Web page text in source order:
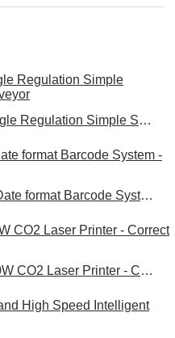
Correct Pack Automatic Single Regulation Simple Structure Quick PVC Belt Conveyor
CO2 Laser Printer Coding Date format Barcode System - CORRECT PACK
High Quality HD Printing 60W CO2 Laser Printer - Correct Pack